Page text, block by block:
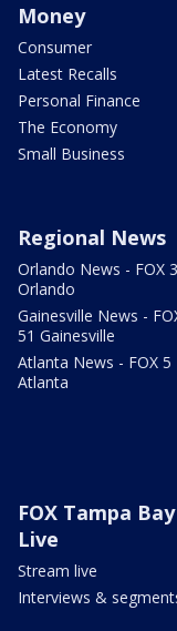
Money
Consumer
Latest Recalls
Personal Finance
The Economy
Small Business
Regional News
Orlando News - FOX
Orlando
Gainesville News -
51 Gainesville
Atlanta News - FOX 5
Atlanta
FOX Tampa Bay
Live
Stream live
Interviews &